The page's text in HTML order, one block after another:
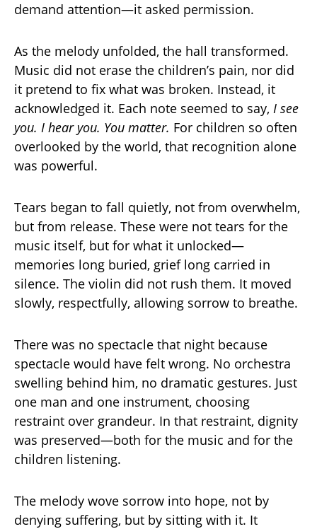
demand attention—it asked permission.
As the melody unfolded, the hall transformed.
Music did not erase the children’s pain, nor did
it pretend to fix what was broken. Instead, it
acknowledged it. Each note seemed to say, I see
you. I hear you. You matter. For children so often
overlooked by the world, that recognition alone
was powerful.
Tears began to fall quietly, not from overwhelm,
but from release. These were not tears for the
music itself, but for what it unlocked—
memories long buried, grief long carried in
silence. The violin did not rush them. It moved
slowly, respectfully, allowing sorrow to breathe.
There was no spectacle that night because
spectacle would have felt wrong. No orchestra
swelling behind him, no dramatic gestures. Just
one man and one instrument, choosing
restraint over grandeur. In that restraint, dignity
was preserved—both for the music and for the
children listening.
The melody wove sorrow into hope, not by
denying suffering, but by sitting with it. It